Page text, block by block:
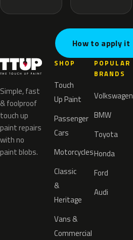
How to apply it
Simple, fast
& foolproof
touch up
paint repairs
with no
paint blobs.
SHOP
Touch
Up Paint
Passenger
Cars
Motorcycles
Classic
&
Heritage
Vans &
Commercial
POPULAR
BRANDS
Volkswagen
BMW
Toyota
Honda
Ford
Audi